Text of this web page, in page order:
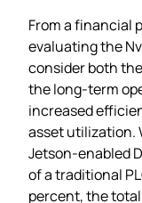
From a financial
evaluating the
consider both
the long‑term
increased
asset utilization.
Jetson‑enabled
of a traditional
percent, the